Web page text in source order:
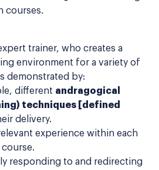
courses.
trainer, who creates a
environment for a variety of
demonstrated by:
different andragogical
techniques [defined
delivery.
experience within each
responding to and redirecting